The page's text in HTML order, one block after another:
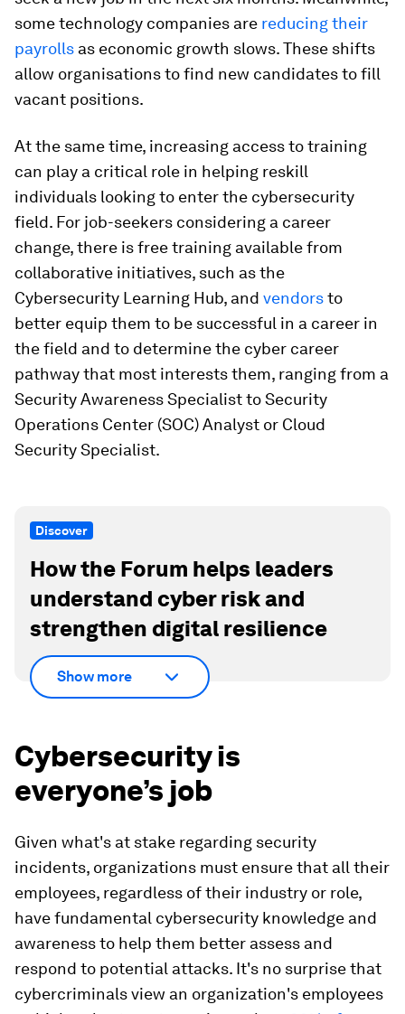
some technology companies are reducing their
payrolls as economic growth slows. These shifts
allow organisations to find new candidates to fill
vacant positions.
At the same time, increasing access to training
can play a critical role in helping reskill
individuals looking to enter the cybersecurity
field. For job-seekers considering a career
change, there is free training available from
collaborative initiatives, such as the
Cybersecurity Learning Hub, and vendorsto
better equip them to be successful in a career in
the field and to determine the cyber career
pathway that most interests them, ranging from a
Security Awareness Specialistto Security
Operations Center (SOC) Analyst or Cloud
Security Specialist.
Discover
How the Forum helps leaders
understand cyber risk and
strengthen digital resilience
Show more
Cybersecurity is
everyone’s job
Given what's at stake regarding security
incidents, organizations must ensure that all their
employees, regardless of their industry or role,
have fundamental cybersecurity knowledge and
awareness to help them better assess and
respond to potential attacks. It's no surprise that
cybercriminals view an organization's employees